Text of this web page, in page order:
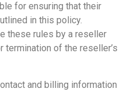
for ensuring that their
in this policy.
these rules by a reseller
termination of the reseller’s
and billing information